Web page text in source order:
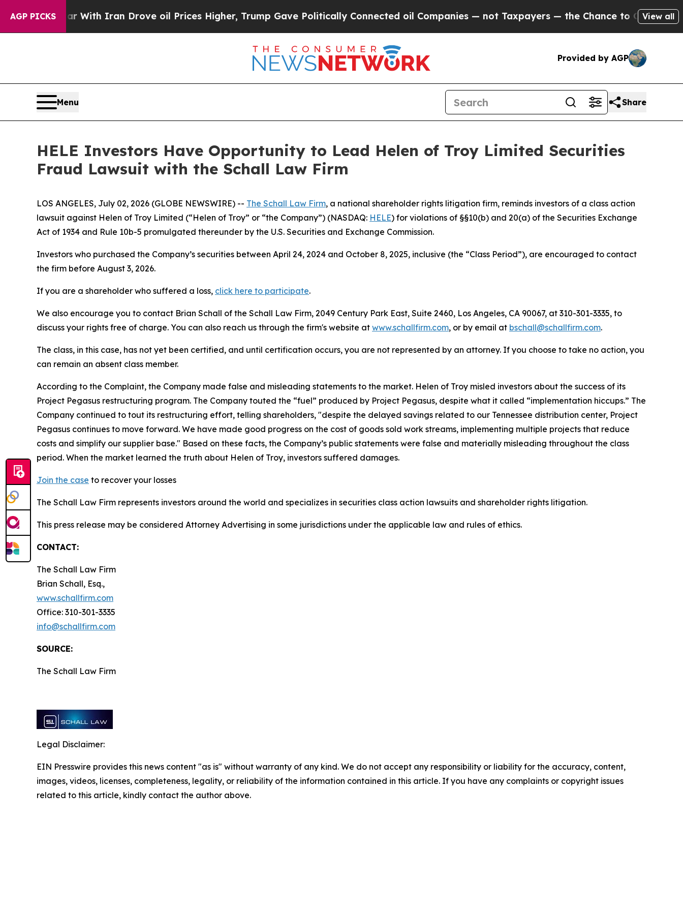
AGP PICKS
As war With Iran Drove oil Prices Higher, Trump Gave Politically Connected oil Companies — not Taxpayers — the Chance to Cash in onView all
Provided by AGP
Menu Share
HELE Investors Have Opportunity to Lead Helen of Troy Limited Securities
Fraud Lawsuit with the Schall Law Firm
LOS ANGELES, July 02, 2026 (GLOBE NEWSWIRE) -- The Schall Law Firm, a national shareholder rights litigation firm, reminds investors of a class action
lawsuit against Helen of Troy Limited (“Helen of Troy” or “the Company”) (NASDAQ: HELE) for violations of §§10(b) and 20(a) of the Securities Exchange
Act of 1934 and Rule 10b-5 promulgated thereunder by the U.S. Securities and Exchange Commission.
Investors who purchased the Company’s securities between April 24, 2024 and October 8, 2025, inclusive (the “Class Period”), are encouraged to contact
the firm before August 3, 2026.
If you are a shareholder who suffered a loss, click here to participate.
We also encourage you to contact Brian Schall of the Schall Law Firm, 2049 Century Park East, Suite 2460, Los Angeles, CA 90067, at 310-301-3335, to
discuss your rights free of charge. You can also reach us through the firm's website at www.schallfirm.com, or by email at bschall@schallfirm.com.
The class, in this case, has not yet been certified, and until certification occurs, you are not represented by an attorney. If you choose to take no action, you
can remain an absent class member.
According to the Complaint, the Company made false and misleading statements to the market. Helen of Troy misled investors about the success of its
Project Pegasus restructuring program. The Company touted the “fuel” produced by Project Pegasus, despite what it called “implementation hiccups.” The
Company continued to tout its restructuring effort, telling shareholders, "despite the delayed savings related to our Tennessee distribution center, Project
Pegasus continues to move forward. We have made good progress on the cost of goods sold work streams, implementing multiple projects that reduce
costs and simplify our supplier base." Based on these facts, the Company’s public statements were false and materially misleading throughout the class
period. When the market learned the truth about Helen of Troy, investors suffered damages.
Join the case to recover your losses
The Schall Law Firm represents investors around the world and specializes in securities class action lawsuits and shareholder rights litigation.
This press release may be considered Attorney Advertising in some jurisdictions under the applicable law and rules of ethics.
CONTACT:
The Schall Law Firm
Brian Schall, Esq.,
www.schallfirm.com
Office: 310-301-3335
info@schallfirm.com
SOURCE:
The Schall Law Firm
Legal Disclaimer:
EIN Presswire provides this news content "as is" without warranty of any kind. We do not accept any responsibility or liability for the accuracy, content,
images, videos, licenses, completeness, legality, or reliability of the information contained in this article. If you have any complaints or copyright issues
related to this article, kindly contact the author above.